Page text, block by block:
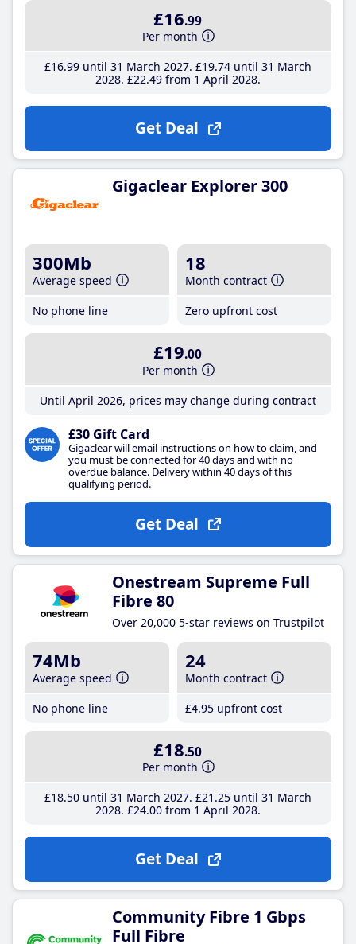
£16.99
Per month
£16.99until 31 March 2027 £19.74until 31 March
2028 £22.49from 1 April 2028
Get Deal
Gigaclear Explorer 300
300Mb
Average speed
No phone line
18
Month contract
Zero upfront cost
£19.00
Per month
Until April 2026, prices may change during contract
£30 Gift Card
Gigaclear will email instructions on how to claim, and
you must be connected for 40 days and with no
overdue balance. Delivery within 40 days of this
qualifying period.
Get Deal
Onestream Supreme Full
Fibre 80
Over 20,000 5-star reviews on Trustpilot
74Mb
Average speed
No phone line
24
Month contract
£4.95 upfront cost
£18.50
Per month
£18.50until 31 March 2027 £21 .25until 31 March
2028 £24.00from 1 April 2028
Get Deal
Community Fibre 1 Gbps
Full Fibre